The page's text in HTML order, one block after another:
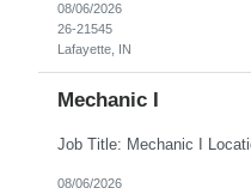
08/06/2026
26-21545
Lafayette, IN
Mechanic I
08/06/2026